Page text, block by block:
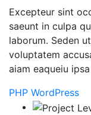
Excepteur sint
saeunt in culpa
laborum. Seden
voluptatem
aiam eaqueiu
PHP WordPress